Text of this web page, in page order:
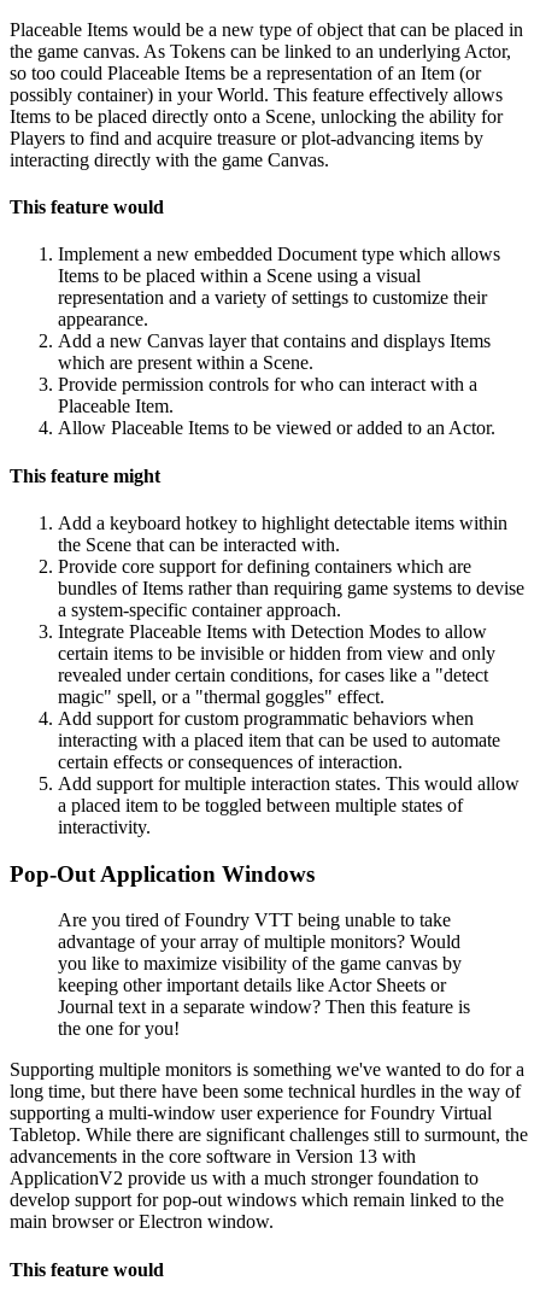
Placeable Items would be a new type of object that can be placed in
the game canvas. As Tokens can be linked to an underlying Actor,
so too could Placeable Items be a representation of an Item (or
possibly container) in your World. This feature effectively allows
Items to be placed directly onto a Scene, unlocking the ability for
Players to find and acquire treasure or plot-advancing items by
interacting directly with the game Canvas.
This feature would
Implement a new embedded Document type which allows
Items to be placed within a Scene using a visual
representation and a variety of settings to customize their
appearance.
Add a new Canvas layer that contains and displays Items
which are present within a Scene.
Provide permission controls for who can interact with a
Placeable Item.
Allow Placeable Items to be viewed or added to an Actor.
This feature might
Add a keyboard hotkey to highlight detectable items within
the Scene that can be interacted with.
Provide core support for defining containers which are
bundles of Items rather than requiring game systems to devise
a system-specific container approach.
Integrate Placeable Items with Detection Modes to allow
certain items to be invisible or hidden from view and only
revealed under certain conditions, for cases like a "detect
magic" spell, or a "thermal goggles" effect.
Add support for custom programmatic behaviors when
interacting with a placed item that can be used to automate
certain effects or consequences of interaction.
Add support for multiple interaction states. This would allow
a placed item to be toggled between multiple states of
interactivity.
Pop-Out Application Windows
Are you tired of Foundry VTT being unable to take
advantage of your array of multiple monitors? Would
you like to maximize visibility of the game canvas by
keeping other important details like Actor Sheets or
Journal text in a separate window? Then this feature is
the one for you!
Supporting multiple monitors is something we've wanted to do for a
long time, but there have been some technical hurdles in the way of
supporting a multi-window user experience for Foundry Virtual
Tabletop. While there are significant challenges still to surmount, the
advancements in the core software in Version 13 with
ApplicationV2 provide us with a much stronger foundation to
develop support for pop-out windows which remain linked to the
main browser or Electron window.
This feature would